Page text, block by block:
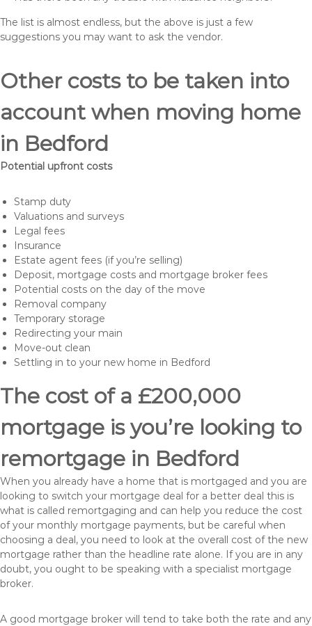
The list is almost endless, but the above is just a few
suggestions you may want to ask the vendor.
Other costs to be taken into
account when moving home
in Bedford
Potential upfront costs
Stamp duty
Valuations and surveys
Legal fees
Insurance
Estate agent fees (if you’re selling)
Deposit, mortgage costs and mortgage broker fees
Potential costs on the day of the move
Removal company
Temporary storage
Redirecting your main
Move-out clean
Settling in to your new home in Bedford
The cost of a £200,000
mortgage is you’re looking to
remortgage in Bedford
When you already have a home that is mortgaged and you are
looking to switch your mortgage deal for a better deal this is
what is called remortgaging and can help you reduce the cost
of your monthly mortgage payments, but be careful when
choosing a deal, you need to look at the overall cost of the new
mortgage rather than the headline rate alone. If you are in any
doubt, you ought to be speaking with a specialist mortgage
broker.
A good mortgage broker will tend to take both the rate and any